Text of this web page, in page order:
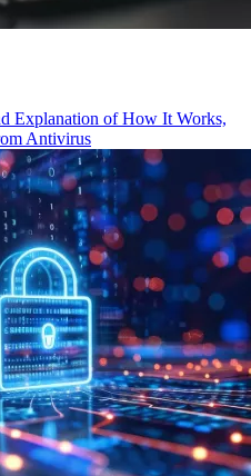
Explanation of How It Works,
Antivirus